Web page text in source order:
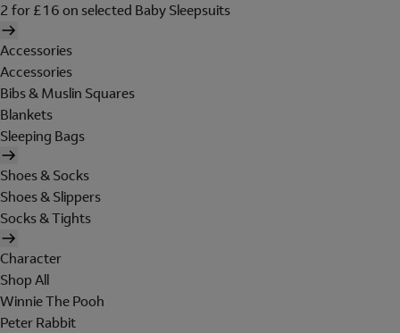
2 for £16 on selected Baby Sleepsuits
Accessories
Accessories
Bibs & Muslin Squares
Blankets
Sleeping Bags
Shoes & Socks
Shoes & Slippers
Socks & Tights
Character
Shop All
Winnie The Pooh
Peter Rabbit